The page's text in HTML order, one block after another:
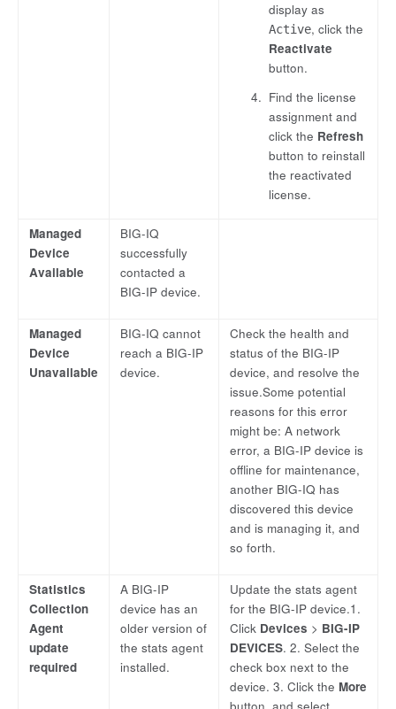
display as
Active, click the
Reactivate
button.
Find the license
assignment and
click the Refresh
button to reinstall
the reactivated
license.
Managed
Device
Available
BIG-IQ
successfully
contacted a
BIG-IP device.
Managed
Device
Unavailable
BIG-IQ cannot
reach a BIG-IP
device.
Check the health and
status of the BIG-IP
device, and resolve the
issue.Some potential
reasons for this error
might be: A network
error, a BIG-IP device is
offline for maintenance,
another BIG-IQ has
discovered this device
and is managing it, and
so forth.
Statistics
Collection
Agent
update
required
A BIG-IP
device has an
older version of
the stats agent
installed.
Update the stats agent
for the BIG-IP device.1.
Click Devices > BIG-IP
DEVICES. 2. Select the
check box next to the
device. 3. Click the More